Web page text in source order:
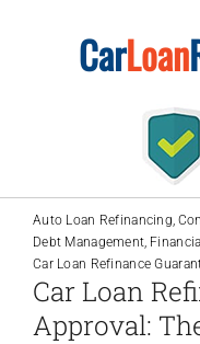
CarLoan
Auto Loan Refinancing
Debt Management
Car Loan Refinance
Car Loan
Approval: